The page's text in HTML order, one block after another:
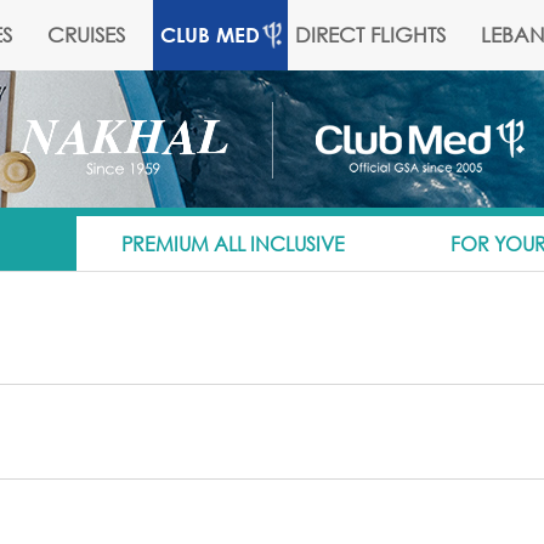
CRUISES CLUB MED DIRECT FLIGHTS
PREMIUM ALL INCLUSIVE FOR
approximately 1200 kilometers. And Club Med's 20 all-inclusive